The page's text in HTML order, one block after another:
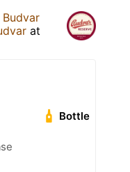
Budvar
at
Bottle